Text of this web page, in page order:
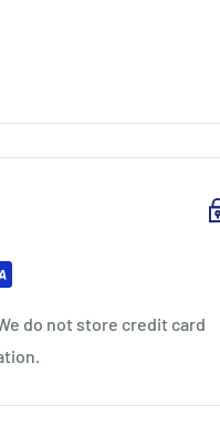
footwork.
do not store credit card